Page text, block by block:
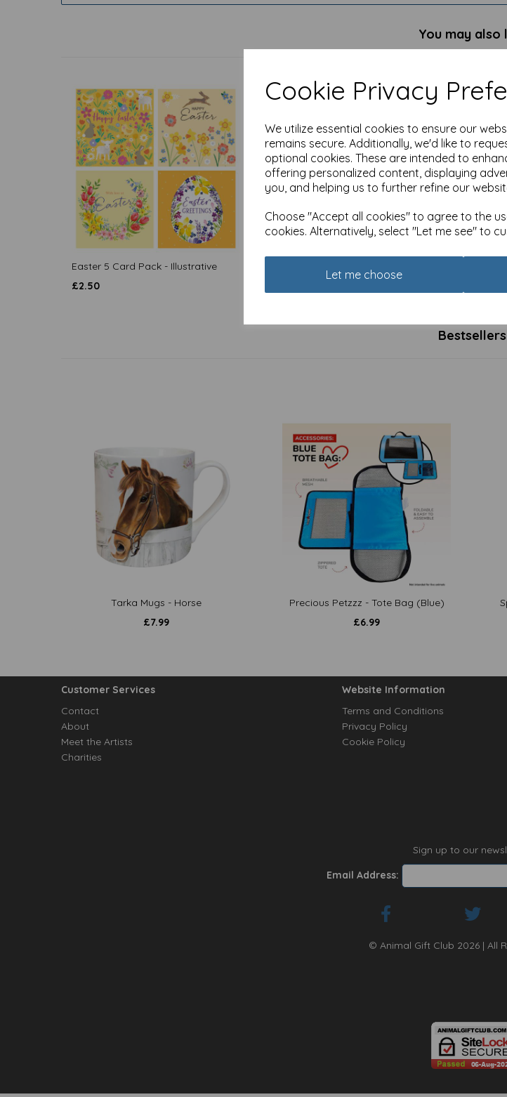
Cookie Privacy
We utilize essential cookies to ensure our
remains secure. Additionally, we'd like to
optional cookies. These are intended to
offering personalized content, displaying
you, and helping us to further refine our
Choose "Accept all cookies" to agree to the
cookies. Alternatively, select "Let me see" to
Let me choose
You may also
Easter 5 Card Pack - Illustrative
£2.50
Bestsellers
Tarka Mugs - Horse
£7.99
Precious Petzzz - Tote Bag (Blue)
£6.99
Customer Services
Contact
About
Meet the Artists
Charities
Website Information
Terms and Conditions
Privacy Policy
Cookie Policy
Sign up to our
Email Address:
© Animal Gift Club 2026 | All